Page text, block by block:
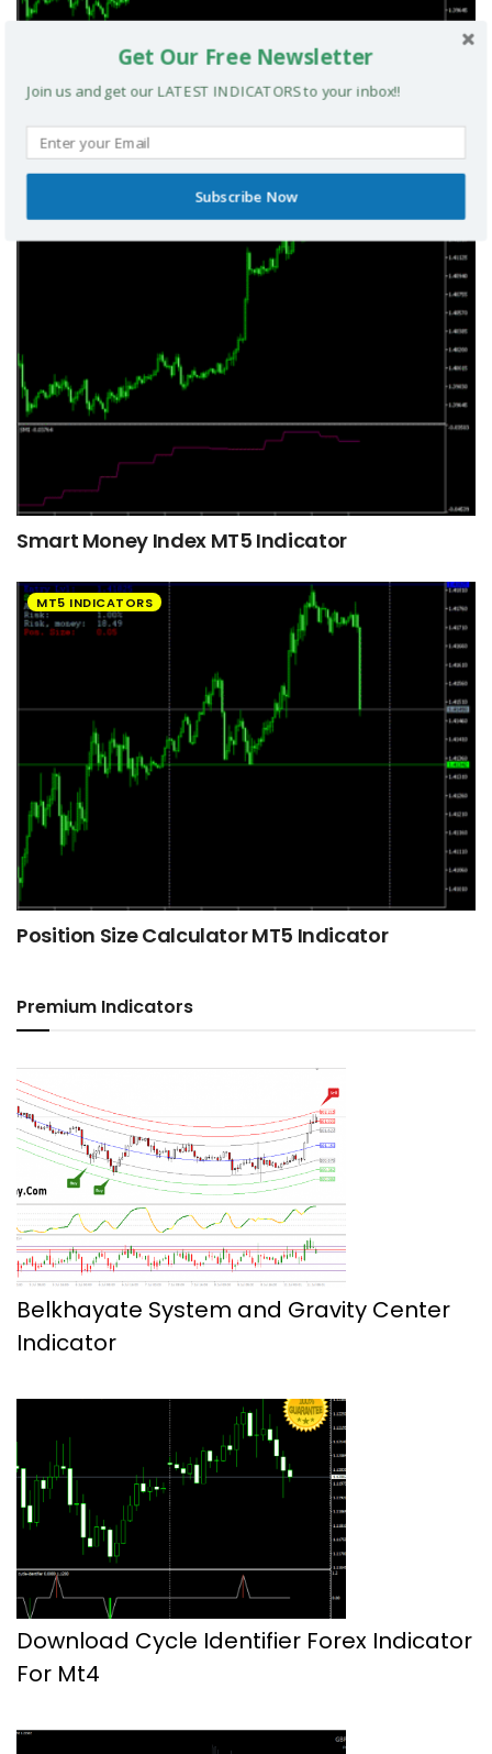
TRIX Slope Divergence MTF MT5 Indicator
Smart Money Index MT5 Indicator
MT5 INDICATORS
Position Size Calculator MT5 Indicator
Premium Indicators
Belkhayate System and Gravity Center
Indicator
Download Cycle Identifier Forex Indicator
For Mt4
Get Our Free Newsletter
Join us and get our LATEST INDICATORS to your inbox!!
Subscribe Now